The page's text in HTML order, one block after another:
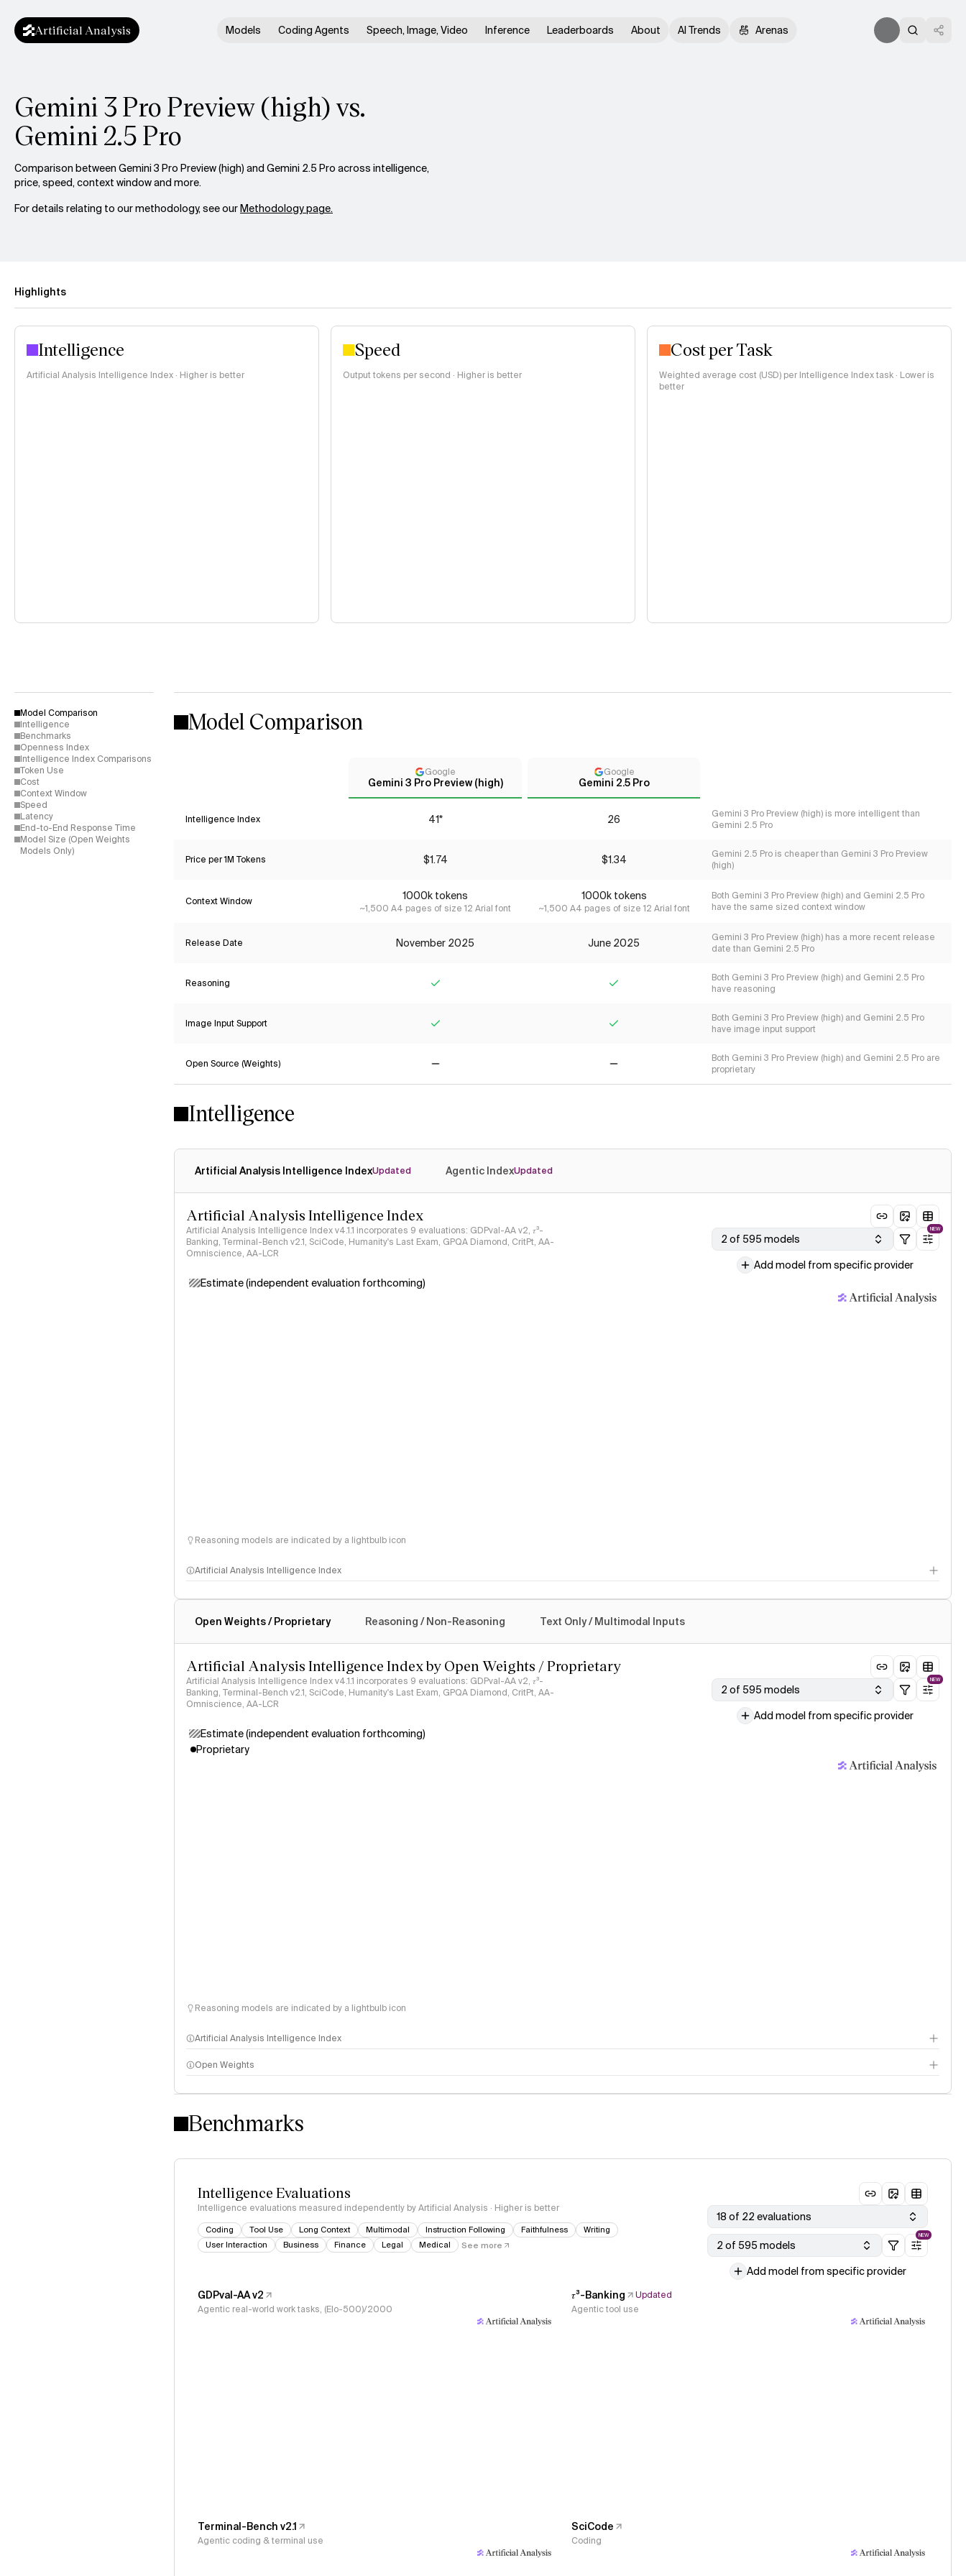
Artificial Analysis Models Coding Agents Speech, Image, Video Inference Leaderboards About AI Trends Arenas
Gemini 3 Pro Preview (high) vs.
Gemini 2.5 Pro
Comparison between Gemini 3 Pro Preview (high) and Gemini 2.5 Pro across intelligence,
price, speed, context window and more.
For details relating to our methodology, see ourMethodology page.
Highlights
Intelligence
Artificial Analysis Intelligence Index · Higher is better
Speed
Output tokens per second · Higher is better
Cost per Task
Weighted average cost (USD) per Intelligence Index task · Lower is
better
Model Comparison
Intelligence
Benchmarks
Openness Index
Intelligence Index Comparisons
Token Use
Cost
Context Window
Speed
Latency
End-to-End Response Time
Model Size (Open Weights
Models Only)
Model Comparison
Google
Gemini 3 Pro Preview (high)
Google
Gemini 2.5 Pro
Intelligence Index 41* 26
Gemini 3 Pro Preview (high) is more intelligent than
Gemini 2.5 Pro
Price per 1M Tokens $1.74 $1.34
Gemini 2.5 Pro is cheaper than Gemini 3 Pro Preview
(high)
Context Window 1000k tokens
~1,500 A4 pages of size 12 Arial font
1000k tokens
~1,500 A4 pages of size 12 Arial font
Both Gemini 3 Pro Preview (high) and Gemini 2.5 Pro
have the same sized context window
Release Date November 2025 June 2025
Gemini 3 Pro Preview (high) has a more recent release
date than Gemini 2.5 Pro
Reasoning
Both Gemini 3 Pro Preview (high) and Gemini 2.5 Pro
have reasoning
Image Input Support
Both Gemini 3 Pro Preview (high) and Gemini 2.5 Pro
have image input support
Open Source (Weights)
Both Gemini 3 Pro Preview (high) and Gemini 2.5 Pro are
proprietary
Intelligence
Artificial Analysis Intelligence IndexUpdated Agentic IndexUpdated
Artificial Analysis Intelligence Index
Artificial Analysis Intelligence Index v4.1.1 incorporates 9 evaluations: GDPval-AA v2, 𝜏³-
Banking, Terminal-Bench v2.1, SciCode, Humanity's Last Exam, GPQA Diamond, CritPt, AA-
Omniscience, AA-LCR
2 of 595 models
NEW
Add model from specific provider
Estimate (independent evaluation forthcoming)
Reasoning models are indicated by a lightbulb icon
Artificial Analysis Intelligence Index
Open Weights / Proprietary Reasoning / Non-Reasoning Text Only / Multimodal Inputs
Artificial Analysis Intelligence Index by Open Weights / Proprietary
Artificial Analysis Intelligence Index v4.1.1 incorporates 9 evaluations: GDPval-AA v2, 𝜏³-
Banking, Terminal-Bench v2.1, SciCode, Humanity's Last Exam, GPQA Diamond, CritPt, AA-
Omniscience, AA-LCR
2 of 595 models
NEW
Add model from specific provider
Estimate (independent evaluation forthcoming)
Proprietary
Reasoning models are indicated by a lightbulb icon
Artificial Analysis Intelligence Index
Intelligence Index methodology
Open Weights
Benchmarks
Intelligence Evaluations
Intelligence evaluations measured independently by Artificial Analysis · Higher is better
Coding Tool Use Long Context Multimodal Instruction Following Faithfulness
Writing
User Interaction
Business Finance Legal Medical See more
18 of 22 evaluations
2 of 595 models
NEW
Add model from specific provider
GDPval-AA v2
Agentic real-world work tasks, (Elo-500)/2000
𝜏³-Banking
Updated
Agentic tool use
Terminal-Bench v2.1
Agentic coding & terminal use
SciCode
Coding